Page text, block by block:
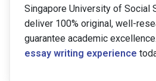
Singapore University of Social
deliver 100% original, well-
guarantee academic
essay writing experience